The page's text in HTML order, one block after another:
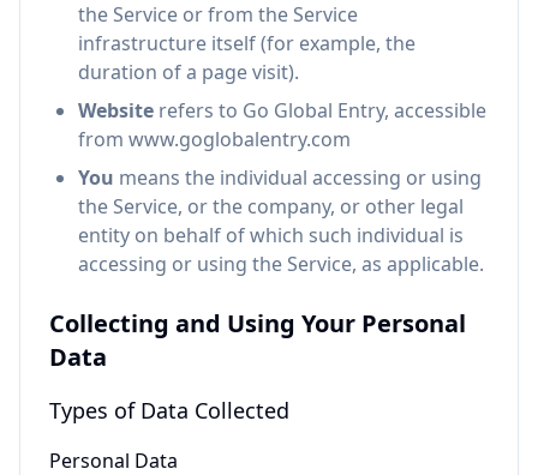
the Service or from the Service
infrastructure itself (for example, the
duration of a page visit).
Website refers to Go Global Entry, accessible
from www.goglobalentry.com
You means the individual accessing or using
the Service, or the company, or other legal
entity on behalf of which such individual is
accessing or using the Service, as applicable.
Collecting and Using Your Personal
Data
Types of Data Collected
Personal Data